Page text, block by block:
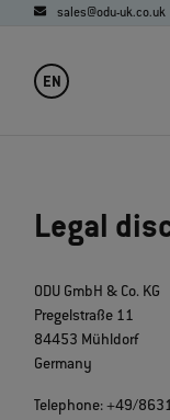
sales@odu-uk.co.uk
EN
Legal
ODU GmbH & Co. KG
Pregelstraße 11
84453 Mühldorf
Germany
Telephone: +49/